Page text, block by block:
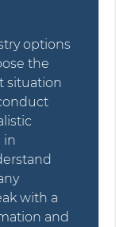
options
the
situation
in
with a
and